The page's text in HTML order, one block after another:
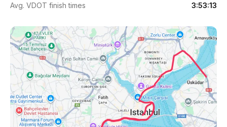
Avg. VDOT finish times 3:53:13